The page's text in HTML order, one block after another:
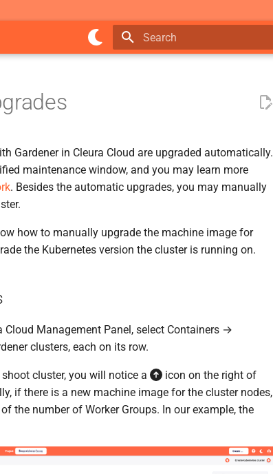
Gardener in Cleura Cloud are upgraded automatically.
maintenance window, and you may learn more
. Besides the automatic upgrades, you may manually
how to manually upgrade the machine image for
the Kubernetes version the cluster is running on.
Management Panel, select Containers →
clusters, each on its row.
cluster, you will notice a
icon on the right of
if there is a new machine image for the cluster nodes,
the number of Worker Groups. In our example, the